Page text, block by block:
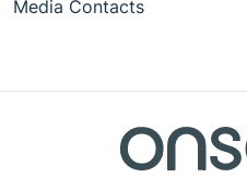
Media Contacts